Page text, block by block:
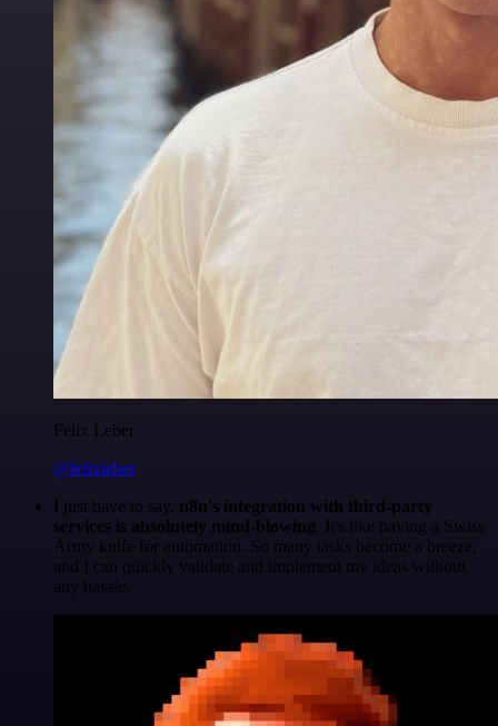
Felix Leber
@felixleber
I just have to say, n8n's integration with third-party
services is absolutely mind-blowing . It's like having a Swiss
Army knife for automation. So many tasks become a breeze,
and I can quickly validate and implement my ideas without
any hassle.